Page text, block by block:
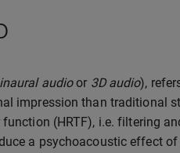
audioor 3D audio),
impression than traditional
(HRTF), i.e. filtering
a psychoacoustic effect